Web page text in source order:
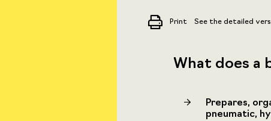
Print See the detailed
What does a
Prepares,
pneumatic,